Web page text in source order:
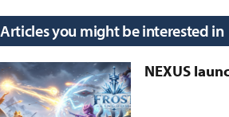
Articles you might be interested in
NEXUS